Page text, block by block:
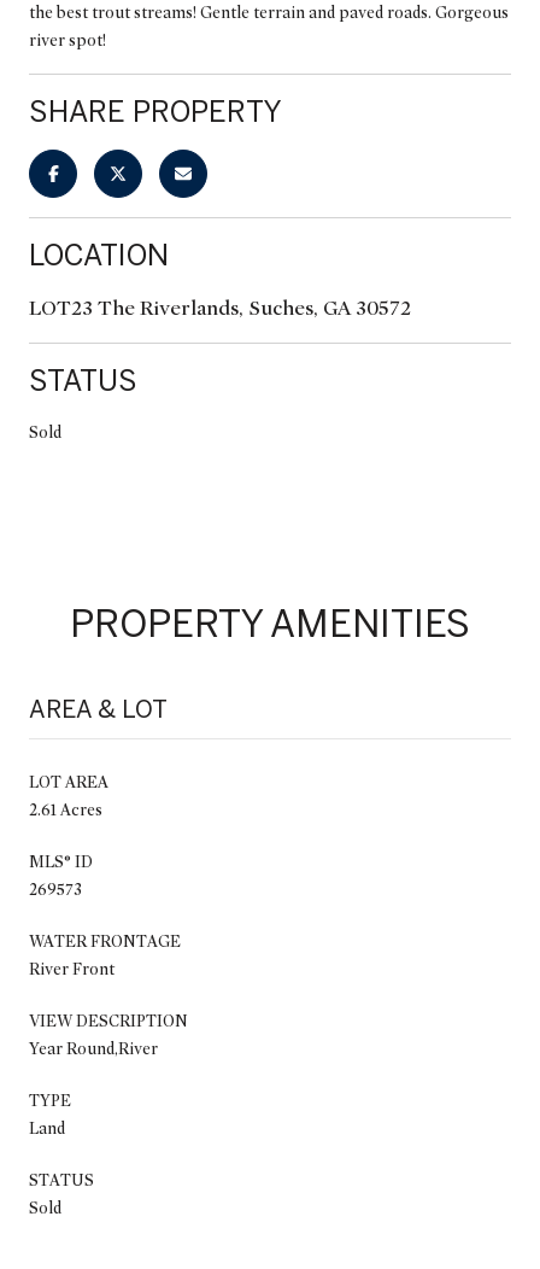
the best trout streams! Gentle terrain and paved roads. Gorgeous
river spot!
SHARE PROPERTY
LOCATION
LOT23 The Riverlands, Suches, GA 30572
STATUS
Sold
PROPERTY AMENITIES
AREA & LOT
LOT AREA
2.61 Acres
MLS® ID
269573
WATER FRONTAGE
River Front
VIEW DESCRIPTION
Year Round,River
TYPE
Land
STATUS
Sold